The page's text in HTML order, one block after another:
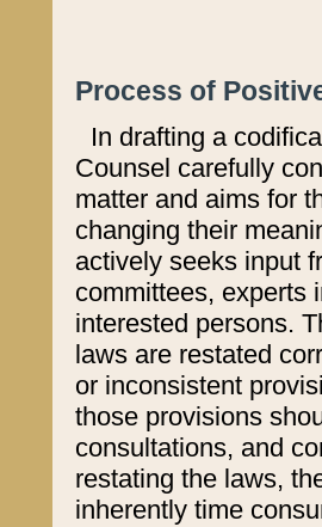
Process of
In drafting a
Counsel carefully
matter and aims for
changing their
actively seeks input
committees, experts
interested persons.
laws are restated
or inconsistent
those provisions
consultations, and
restating the laws,
inherently time